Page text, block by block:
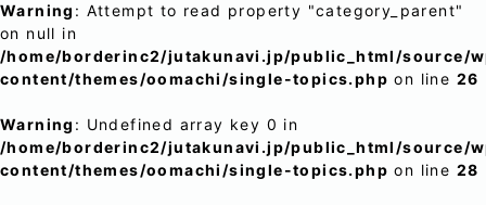
Warning : Attempt to read property "category_parent"
on null in
/home/borderinc2/jutakunavi.jp/public_html/source/
content/themes/oomachi/single-topics.php on line 26
Warning : Undefined array key 0 in
/home/borderinc2/jutakunavi.jp/public_html/source/
content/themes/oomachi/single-topics.php on line 28